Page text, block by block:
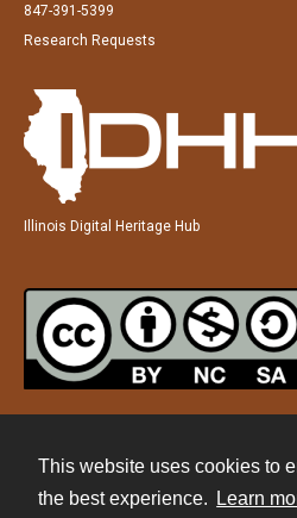
This website uses cookies to
the best experience.
Learn
847-391-5399
Research Requests
Illinois Digital Heritage Hub